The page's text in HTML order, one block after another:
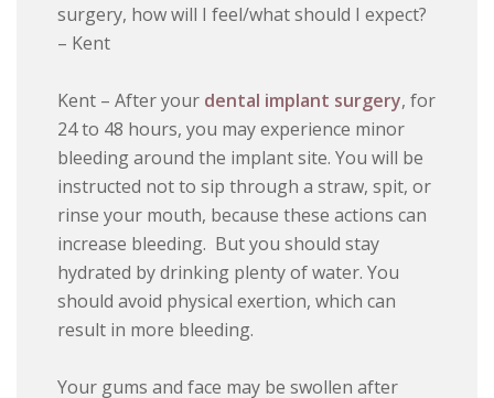
surgery, how will I feel/what should I expect?
– Kent
Kent – After your dental implant surgery, for
24 to 48 hours, you may experience minor
bleeding around the implant site. You will be
instructed not to sip through a straw, spit, or
rinse your mouth, because these actions can
increase bleeding. But you should stay
hydrated by drinking plenty of water. You
should avoid physical exertion, which can
result in more bleeding.
Your gums and face may be swollen after